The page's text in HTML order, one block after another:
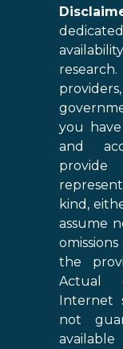
you
and
kind,
assume
the
Actual
Internet
not